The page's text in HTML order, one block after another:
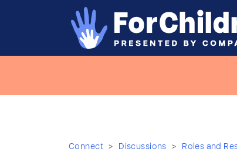
Connect > Discussions > Roles and